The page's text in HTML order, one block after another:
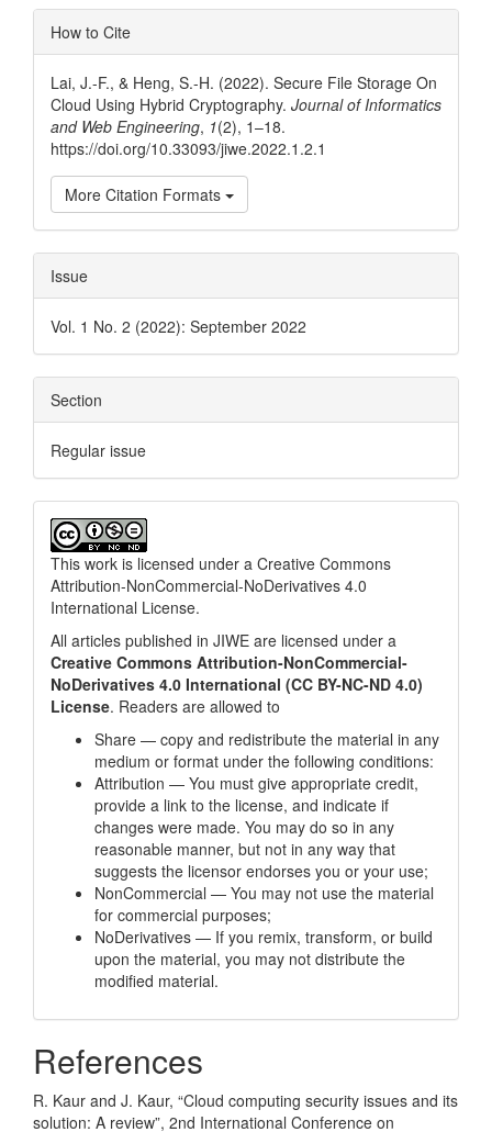
Article
Details
How to Cite
Lai, J.-F., & Heng, S.-H. (2022). Secure File Storage On
Cloud Using Hybrid Cryptography. Journal of Informatics
and Web Engineering, 1(2), 1–18.
https://doi.org/10.33093/jiwe.2022.1.2.1
More Citation Formats
Issue
Vol. 1 No. 2 (2022): September 2022
Section
Regular issue
This work is licensed under a Creative Commons
Attribution-NonCommercial-NoDerivatives 4.0
International License.
All articles published in JIWE are licensed under a
Creative Commons Attribution-NonCommercial-
NoDerivatives 4.0 International (CC BY-NC-ND 4.0)
License. Readers are allowed to
Share — copy and redistribute the material in any
medium or format under the following conditions:
Attribution — You must give appropriate credit,
provide a link to the license, and indicate if
changes were made. You may do so in any
reasonable manner, but not in any way that
suggests the licensor endorses you or your use;
NonCommercial — You may not use the material
for commercial purposes;
NoDerivatives — If you remix, transform, or build
upon the material, you may not distribute the
modified material.
References
R. Kaur and J. Kaur, “Cloud computing security issues and its
solution: A review”, 2nd International Conference on